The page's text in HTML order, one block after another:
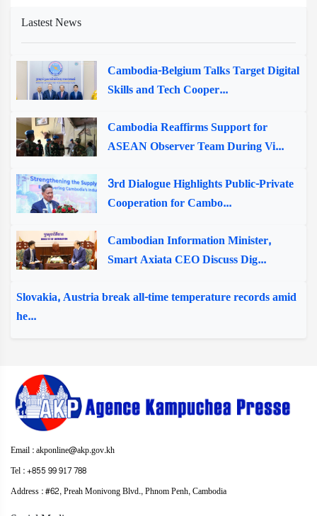
Lastest News
Cambodia-Belgium Talks Target Digital
Skills and Tech Cooper...
Cambodia Reaffirms Support for
ASEAN Observer Team During Vi...
3rd Dialogue Highlights Public-Private
Cooperation for Cambo...
Cambodian Information Minister,
Smart Axiata CEO Discuss Dig...
Slovakia, Austria break all-time temperature records amid
he...
Email : akponline@akp.gov.kh
Tel : +855 99 917 788
Address : ​#62, Preah Monivong Blvd., Phnom Penh, Cambodia